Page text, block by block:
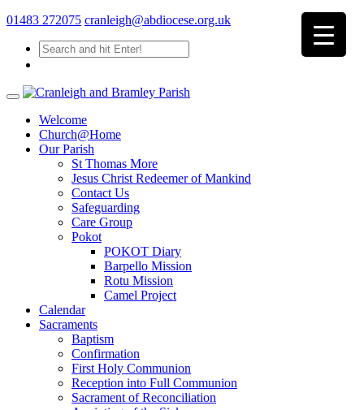
01483 272075 cranleigh@abdiocese.org.uk
Welcome
Church@Home
Our Parish
St Thomas More
Jesus Christ Redeemer of Mankind
Contact Us
Safeguarding
Care Group
Pokot
POKOT Diary
Barpello Mission
Rotu Mission
Camel Project
Calendar
Sacraments
Baptism
Confirmation
First Holy Communion
Reception into Full Communion
Sacrament of Reconciliation